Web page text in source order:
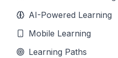
AI-Powered Learning
Mobile Learning
Learning Paths